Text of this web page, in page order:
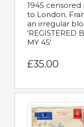
1945
to London.
an irregular
'REGISTERED
MY 45'
£35.00